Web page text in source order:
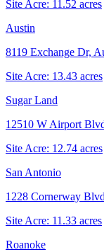
Site Acre: 11.52 acres
Austin
8119 Exchange Dr,
Site Acre: 13.43 acres
Sugar Land
12510 W Airport
Site Acre: 12.74 acres
San Antonio
1228 Cornerway
Site Acre: 11.33 acres
Roanoke